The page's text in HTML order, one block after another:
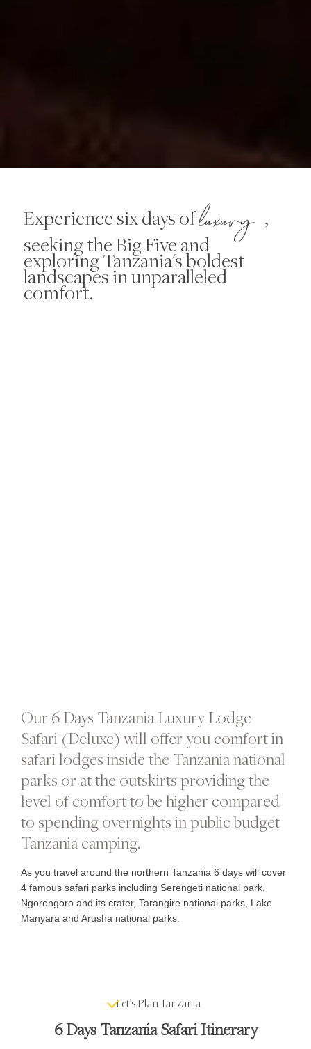
Experience six days ofluxury ,
seeking the Big Five and
exploring Tanzania's boldest
landscapes in unparalleled
comfort.
Our 6 Days Tanzania Luxury Lodge
Safari (Deluxe) will offer you comfort in
safari lodges inside the Tanzania national
parks or at the outskirts providing the
level of comfort to be higher compared
to spending overnights in public budget
Tanzania camping.
As you travel around the northern Tanzania 6 days will cover
4 famous safari parks including Serengeti national park,
Ngorongoro and its crater, Tarangire national parks, Lake
Manyara and Arusha national parks.
Let's Plan Tanzania
6 Days Tanzania Safari Itinerary